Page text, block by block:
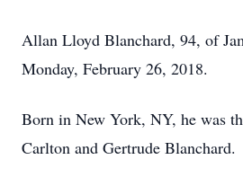
Allan Lloyd Blanchard, 94, of
Monday, February 26, 2018.
Born in New York, NY, he was
Carlton and Gertrude Blanchard.